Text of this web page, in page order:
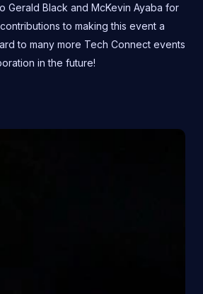
Gerald Black and McKevin Ayaba for
to making this event a
to many more Tech Connect events
in the future!